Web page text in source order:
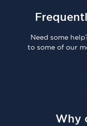
Need some
to some of our
Why